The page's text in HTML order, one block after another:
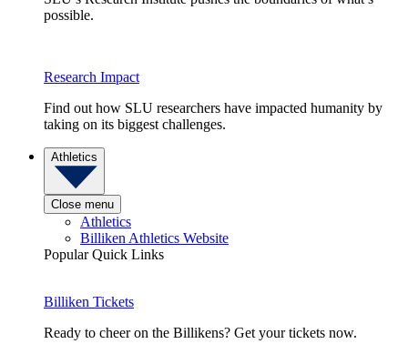
possible.
Research Impact
Find out how SLU researchers have impacted humanity by
taking on its biggest challenges.
Athletics
Close menu
Athletics
Billiken Athletics Website
Popular Quick Links
Billiken Tickets
Ready to cheer on the Billikens? Get your tickets now.